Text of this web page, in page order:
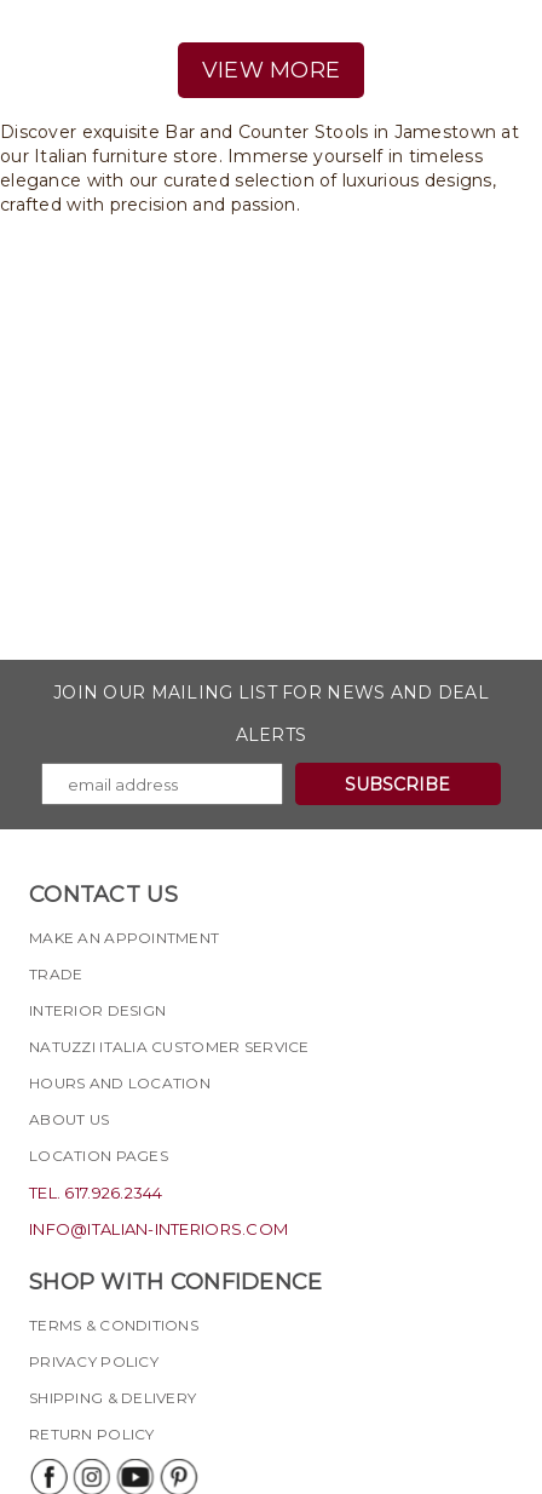
VIEW MORE
Discover exquisite Bar and Counter Stools in Jamestown at
our Italian furniture store. Immerse yourself in timeless
elegance with our curated selection of luxurious designs,
crafted with precision and passion.
JOIN OUR MAILING LIST FOR NEWS AND DEAL
ALERTS
CONTACT US
MAKE AN APPOINTMENT
TRADE
INTERIOR DESIGN
NATUZZI ITALIA CUSTOMER SERVICE
HOURS AND LOCATION
ABOUT US
LOCATION PAGES
TEL. 617.926.2344
INFO@ITALIAN-INTERIORS.COM
SHOP WITH CONFIDENCE
TERMS & CONDITIONS
PRIVACY POLICY
SHIPPING & DELIVERY
RETURN POLICY